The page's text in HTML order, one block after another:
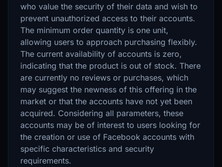
who value the security of their data and wish to
prevent unauthorized access to their accounts.
The minimum order quantity is one unit,
allowing users to approach purchasing flexibly.
The current availability of accounts is zero,
indicating that the product is out of stock. There
are currently no reviews or purchases, which
may suggest the newness of this offering in the
market or that the accounts have not yet been
acquired. Considering all parameters, these
accounts may be of interest to users looking for
the creation or use of Facebook accounts with
specific characteristics and security
requirements.